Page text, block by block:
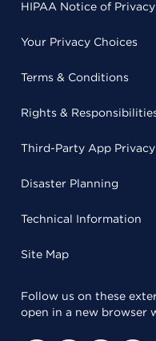
HIPAA Notice of
Your Privacy Choices
Terms & Conditions
Rights &
Third-Party App Privacy
Disaster Planning
Technical Information
Site Map
Follow us on these
open in a new browser